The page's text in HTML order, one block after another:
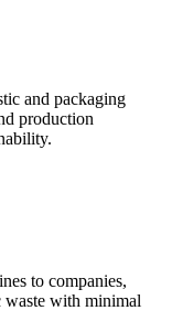
and packaging
production
to companies,
waste with minimal